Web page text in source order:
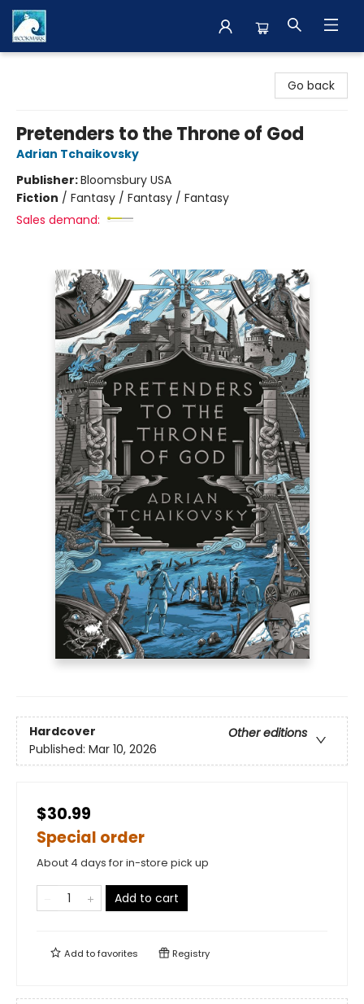
Go back
Pretenders to the Throne of God
Adrian Tchaikovsky
Publisher:Bloomsbury USA
Fiction / Fantasy / Fantasy / Fantasy
Sales demand:
Hardcover
Other editions
Published: Mar 10, 2026
$30.99
Special order
About 4 days for in-store pick up
Add to cart
Add tofavorites Registry